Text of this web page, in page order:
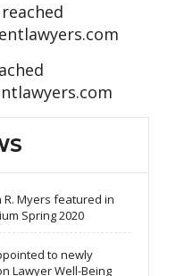
R. Myers featured in
Spring 2020
to newly
Lawyer Well-Being